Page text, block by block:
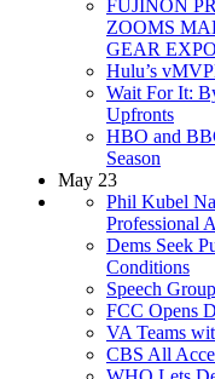
FUJINON
ZOOMS
GEAR EXPO
Hulu’s
Wait For It:
Upfronts
HBO and
Season
May 23
Phil Kubel
Professional
Dems Seek
Conditions
Speech
FCC Opens
VA Teams
CBS All